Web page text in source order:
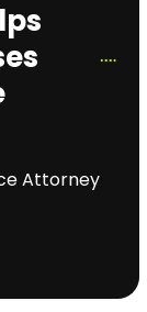
Attorney